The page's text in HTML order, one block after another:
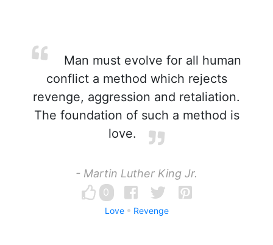
Man must evolve for all human
conflict a method which rejects
revenge, aggression and retaliation.
The foundation of such a method is
love.
- Martin Luther King Jr.
0
Love Revenge